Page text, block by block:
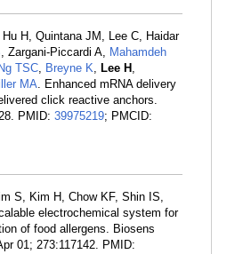
Hu H, Quintana JM, Lee C, Haidar
, Zargani-Piccardi A, Mahamdeh
Ng TSC, Breyne K, Lee H ,
MA. Enhanced mRNA delivery
click reactive anchors.
PMID: 39975219; PMCID:
S, Kim H, Chow KF, Shin IS,
electrochemical system for
of food allergens. Biosens
01; 273:117142. PMID: